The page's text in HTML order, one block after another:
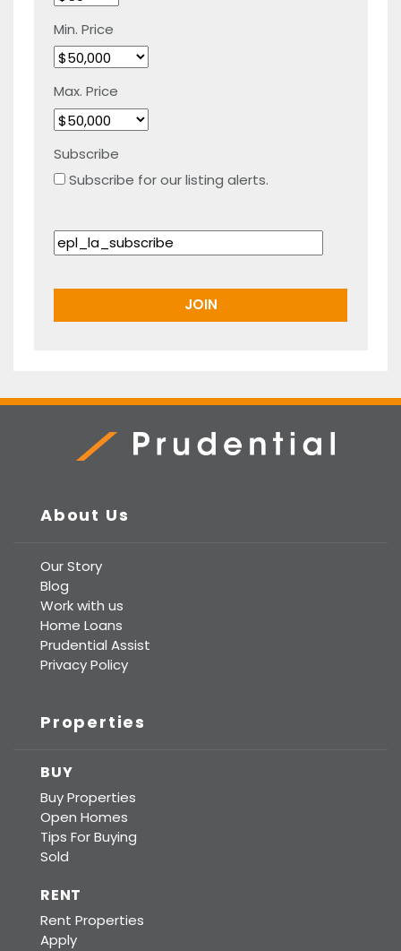
Min. Price
Max. Price
Subscribe
Subscribe for our listing alerts.
About Us
Our Story
Blog
Work with us
Home Loans
Prudential Assist
Privacy Policy
Properties
BUY
Buy Properties
Open Homes
Tips For Buying
Sold
RENT
Rent Properties
Apply